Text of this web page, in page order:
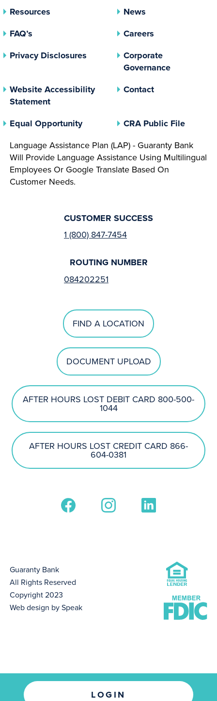
LOGIN
Resources
News
FAQ’s
Careers
Privacy Disclosures (opens In A New Tab)
Corporate
Governance(opens In
Website Accessibility
Statement
Contact
Equal Opportunity(opens In A New Tab)
CRA Public File(opens
Language Assistance Plan (LAP) - Guaranty Bank
Will Provide Language Assistance Using Multilingual
Employees Or Google Translate Based On
Customer Needs.
CUSTOMER SUCCESS
1 (800) 847-7454
ROUTING NUMBER
084202251
FIND A LOCATION
DOCUMENT UPLOAD
AFTER HOURS LOST DEBIT CARD 800-500-
1044
AFTER HOURS LOST CREDIT CARD 866-
604-0381
Guaranty Bank
All Rights Reserved
Copyright 2023
Web design by Speak